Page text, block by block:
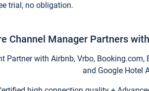
trial, no obligation.
Channel Manager Partners
Partner with Airbnb, Vrbo,
and Google Hotel